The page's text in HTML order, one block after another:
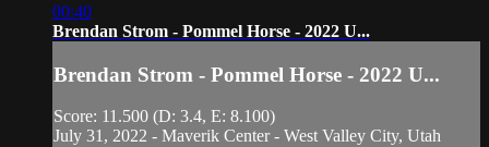
00:40
Brendan Strom - Pommel Horse - 2022 U...
Brendan Strom - Pommel Horse - 2022 U...
Score: 11.500 (D: 3.4, E: 8.100)
July 31, 2022 - Maverik Center - West Valley City, Utah